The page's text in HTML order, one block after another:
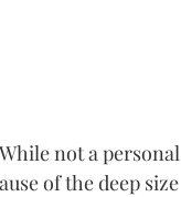
not a personal
of the deep size